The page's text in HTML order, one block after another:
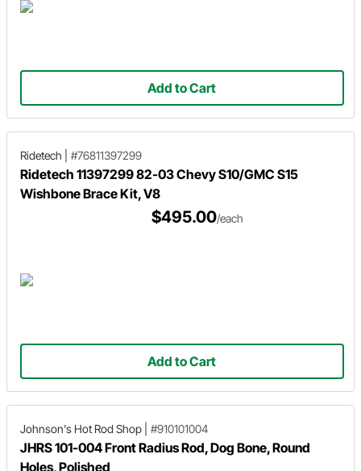
Add to Cart
Ridetech #76811397299
Ridetech 11397299 82-03 Chevy S10/GMC S15
Wishbone Brace Kit, V8
$495.00/each
Add to Cart
Johnson's Hot Rod Shop #910101004
JHRS 101-004 Front Radius Rod, Dog Bone, Round
Holes, Polished